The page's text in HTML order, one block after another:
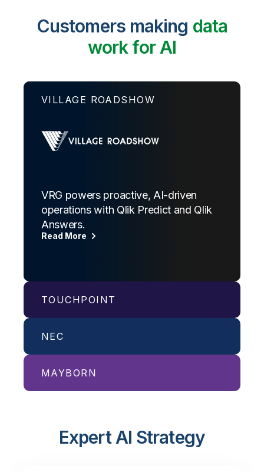
Customers making data
work for AI
VILLAGE ROADSHOW
VRG powers proactive, AI-driven
operations with Qlik Predict and Qlik
Answers.
Read More
TOUCHPOINT
Billion-dollar organization delivers
quality service and consistency at
scale with Qlik Answers, powered by
NEC
NECPC harnesses Qlik to drive new
capabilities with streamlined,
MAYBORN
access reliable data from global
sources quickly and effectively.
Expert AI Strategy